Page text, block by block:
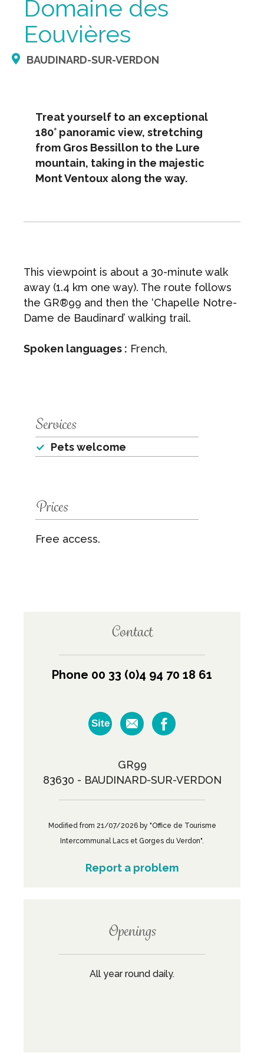
Domaine des
Eouvières
BAUDINARD-SUR-VERDON
Treat yourself to an exceptional
180° panoramic view, stretching
from Gros Bessillon to the Lure
mountain, taking in the majestic
Mont Ventoux along the way.
This viewpoint is about a 30-minute walk
away (1.4 km one way). The route follows
the GR®99 and then the ‘Chapelle Notre-
Dame de Baudinard’ walking trail.
Spoken languages : French,
Services
Pets welcome
Prices
Free access.
Contact
Phone 00 33 (0)4 94 70 18 61
Site
GR99
83630 - BAUDINARD-SUR-VERDON
Modified from 21/07/2026 by "Office de Tourisme
Intercommunal Lacs et Gorges du Verdon".
Report a problem
Openings
All year round daily.